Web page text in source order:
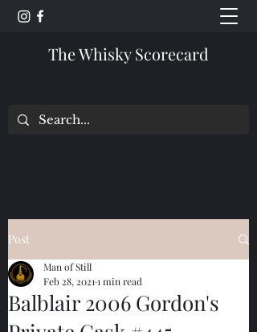
The Whisky Scorecard
Post
Balblair 2006 Gordon's
Man of Still
Feb 28, 2021 1 min read